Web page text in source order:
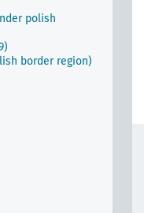
polish
border region)